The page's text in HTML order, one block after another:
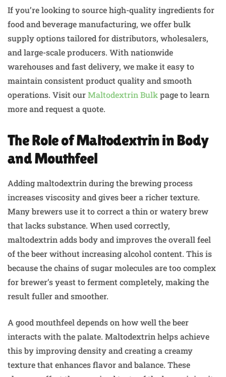
If you’re looking to source high-quality ingredients for
food and beverage manufacturing, we offer bulk
supply options tailored for distributors, wholesalers,
and large-scale producers. With nationwide
warehouses and fast delivery, we make it easy to
maintain consistent product quality and smooth
operations. Visit ourMaltodextrin Bulkpage to learn
more and request a quote.
The Role of Maltodextrin in Body
and Mouthfeel
Adding maltodextrin during the brewing process
increases viscosity and gives beer a richer texture.
Many brewers use it to correct a thin or watery brew
that lacks substance. When used correctly,
maltodextrin adds body and improves the overall feel
of the beer without increasing alcohol content. This is
because the chains of sugar molecules are too complex
for brewer’s yeast to ferment completely, making the
result fuller and smoother.
A good mouthfeel depends on how well the beer
interacts with the palate. Maltodextrin helps achieve
this by improving density and creating a creamy
texture that enhances flavor and balance. These